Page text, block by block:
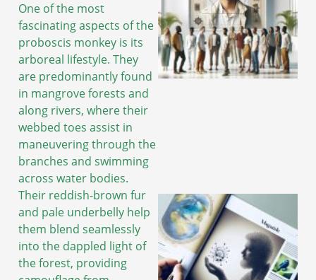
One of the most
fascinating aspects of the
proboscis monkey is its
arboreal lifestyle. They
are predominantly found
in mangrove forests and
along rivers, where their
webbed toes assist in
maneuvering through the
branches and swimming
across water bodies.
Their reddish-brown fur
and pale underbelly help
them blend seamlessly
into the dappled light of
the forest, providing